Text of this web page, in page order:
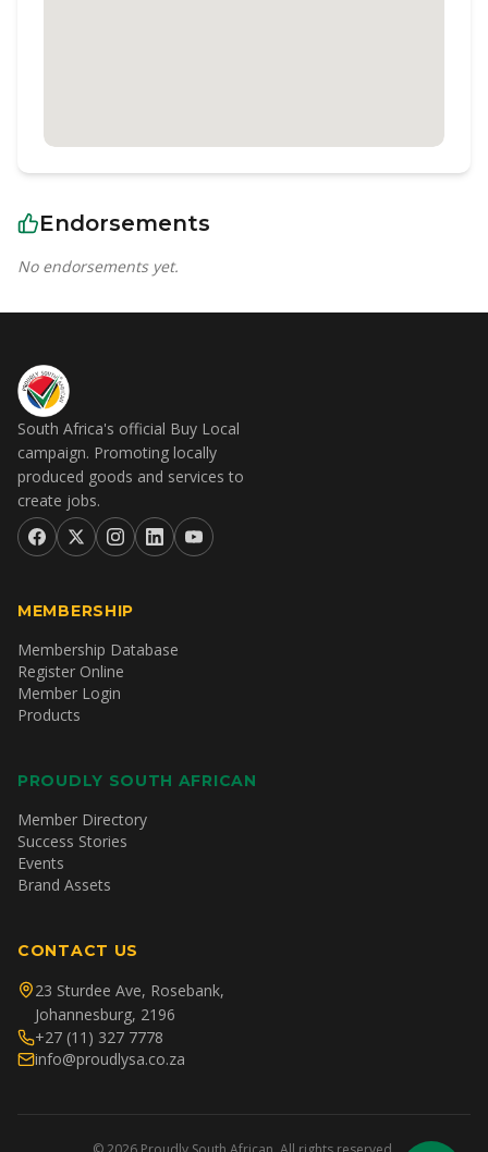
Endorsements
No endorsements yet.
South Africa's official Buy Local
campaign. Promoting locally
produced goods and services to
create jobs.
MEMBERSHIP
Membership Database
Register Online
Member Login
Products
PROUDLY SOUTH AFRICAN
Member Directory
Success Stories
Events
Brand Assets
CONTACT US
23 Sturdee Ave, Rosebank,
Johannesburg, 2196
+27 (11) 327 7778
info@proudlysa.co.za